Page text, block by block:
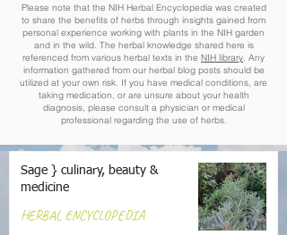
Please note that the NIH Herbal Encyclopedia was created
to share the benefits of herbs through insights gained from
personal experience working with plants in the NIH garden
and in the wild. The herbal knowledge shared here is
referenced from various herbal texts in the NIH library. Any
information gathered from our herbal blog posts should be
utilized at your own risk. If you have medical conditions, are
taking medication, or are unsure about your health
diagnosis, please consult a physician or medical
professional regarding the use of herbs.
Sage } culinary, beauty &
medicine
HERBAL ENCYCLOPEDIA